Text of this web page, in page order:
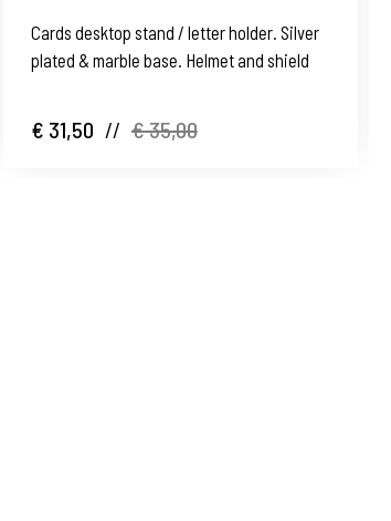
Cards desktop stand / letter holder. Silver
plated & marble base. Helmet and shield
€ 31,50 // € 35,00